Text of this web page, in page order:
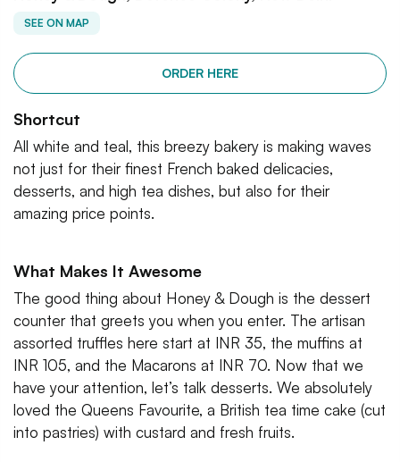
SEE ON MAP
ORDER HERE
Shortcut
All white and teal, this breezy bakery is making waves
not just for their finest French baked delicacies,
desserts, and high tea dishes, but also for their
amazing price points.
What Makes It Awesome
The good thing about Honey & Dough is the dessert
counter that greets you when you enter. The artisan
assorted truffles here start at INR 35, the muffins at
INR 105, and the Macarons at INR 70. Now that we
have your attention, let’s talk desserts. We absolutely
loved the Queens Favourite, a British tea time cake (cut
into pastries) with custard and fresh fruits.